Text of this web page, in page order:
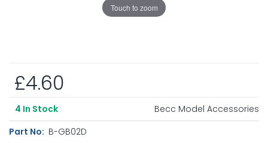
Touch to zoom
£4.60
4 In Stock
Becc Model Accessories
Part No: B-GB02D